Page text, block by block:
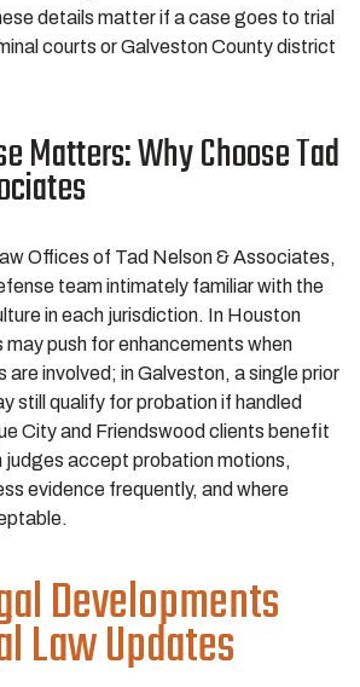
details matter if a case goes to trial
courts or Galveston County district
Matters: Why Choose Tad
Offices of Tad Nelson & Associates,
team intimately familiar with the
in each jurisdiction. In Houston
push for enhancements when
are involved; in Galveston, a single prior
still qualify for probation if handled
City and Friendswood clients benefit
judges accept probation motions,
evidence frequently, and where
Developments
Law Updates